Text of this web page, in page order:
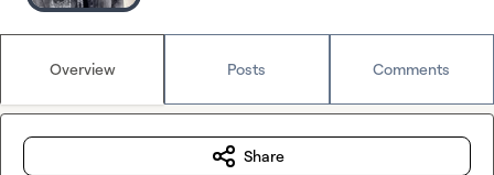
Overview Posts Comments
Share